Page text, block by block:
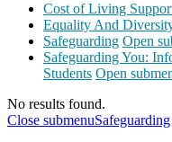
Cost of Living
Equality And
Safeguarding Open
Safeguarding You:
Students Open
No results found.
Close submenuSafeguarding